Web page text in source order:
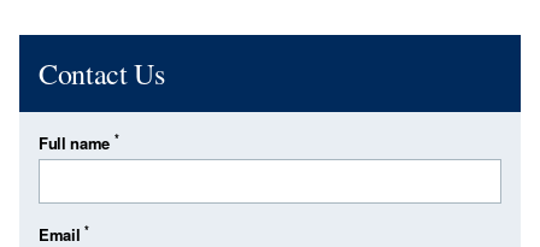
Contact Us
Full name *
Email*